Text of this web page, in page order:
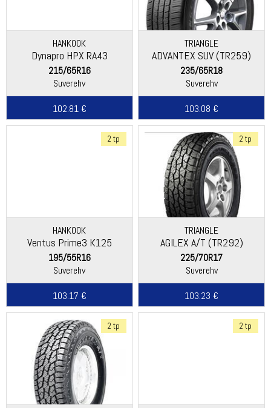
HANKOOK
Dynapro HPX RA43
215/65R16
Suverehv
102.81 €
TRIANGLE
ADVANTEX SUV (TR259)
235/65R18
Suverehv
103.08 €
2 tp
HANKOOK
Ventus Prime3 K125
195/55R16
Suverehv
103.17 €
2 tp
TRIANGLE
AGILEX A/T (TR292)
225/70R17
Suverehv
103.23 €
2 tp 2 tp